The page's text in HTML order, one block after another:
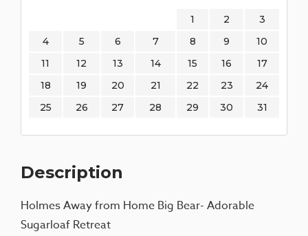
1 2
3
4
5 6 7 8 9
10
11
12 13 14 15 16
17
18
19 20 21 22 23
24
25
26 27 28 29 30 31
Description
Holmes Away from Home Big Bear- Adorable
Sugarloaf Retreat